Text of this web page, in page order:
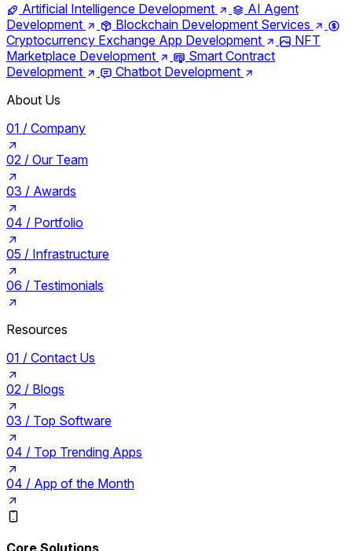
Artificial Intelligence Development
AI Agent
Development
Blockchain Development Services
Cryptocurrency Exchange App Development
NFT
Marketplace Development
Smart Contract
Development
Chatbot Development
About Us
01 / Company
02 / Our Team
03 / Awards
04 / Portfolio
05 / Infrastructure
06 / Testimonials
Resources
01 / Contact Us
02 / Blogs
03 / Top Software
04 / Top Trending Apps
04 / App of the Month